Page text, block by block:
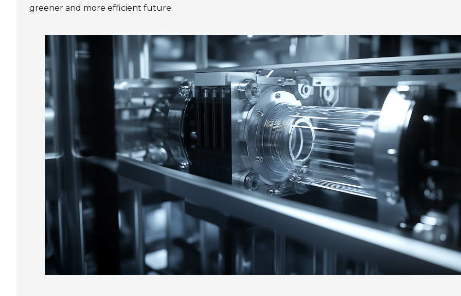
greener and more efficient future.